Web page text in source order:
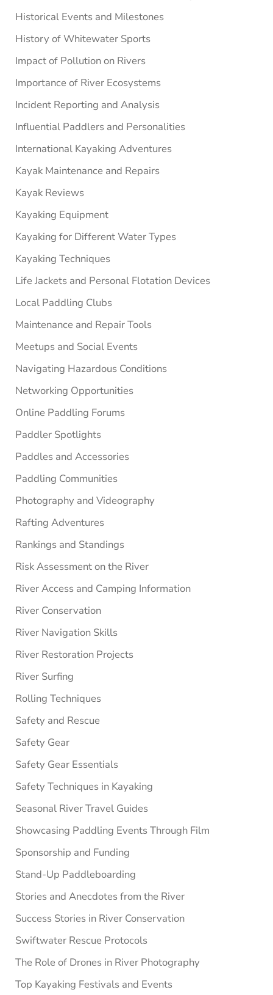
Historical Events and Milestones
History of Whitewater Sports
Impact of Pollution on Rivers
Importance of River Ecosystems
Incident Reporting and Analysis
Influential Paddlers and Personalities
International Kayaking Adventures
Kayak Maintenance and Repairs
Kayak Reviews
Kayaking Equipment
Kayaking for Different Water Types
Kayaking Techniques
Life Jackets and Personal Flotation Devices
Local Paddling Clubs
Maintenance and Repair Tools
Meetups and Social Events
Navigating Hazardous Conditions
Networking Opportunities
Online Paddling Forums
Paddler Spotlights
Paddles and Accessories
Paddling Communities
Photography and Videography
Rafting Adventures
Rankings and Standings
Risk Assessment on the River
River Access and Camping Information
River Conservation
River Navigation Skills
River Restoration Projects
River Surfing
Rolling Techniques
Safety and Rescue
Safety Gear
Safety Gear Essentials
Safety Techniques in Kayaking
Seasonal River Travel Guides
Showcasing Paddling Events Through Film
Sponsorship and Funding
Stand-Up Paddleboarding
Stories and Anecdotes from the River
Success Stories in River Conservation
Swiftwater Rescue Protocols
The Role of Drones in River Photography
Top Kayaking Festivals and Events